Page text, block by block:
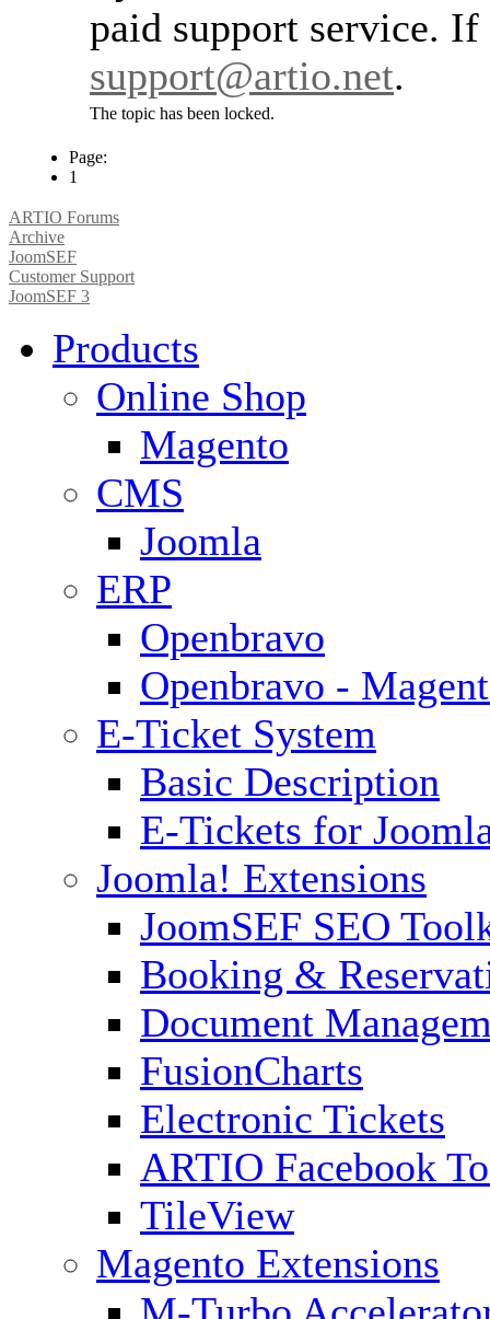
paid support service.
support@artio.net.
The topic has been locked.
Page:
1
ARTIO Forums
Archive
JoomSEF
Customer Support
JoomSEF 3
Products
Online Shop
Magento
CMS
Joomla
ERP
Openbravo
Openbravo -
E-Ticket System
Basic Description
E-Tickets for
Joomla! Extensions
JoomSEF SEO
Booking &
Document
FusionCharts
Electronic Tickets
ARTIO Facebook
TileView
Magento Extensions